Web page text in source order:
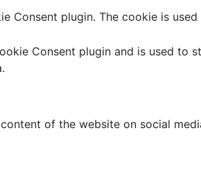
Consent plugin. The cookie is
Consent plugin and is used
of the website on social